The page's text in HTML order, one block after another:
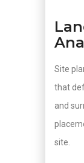
Site
that
and
site.